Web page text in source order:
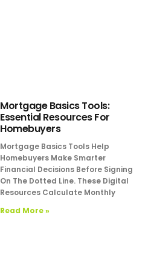
Mortgage Basics Tools:
Essential Resources For
Homebuyers
Mortgage Basics Tools Help
Homebuyers Make Smarter
Financial Decisions Before Signing
On The Dotted Line. These Digital
Resources Calculate Monthly
Read More »